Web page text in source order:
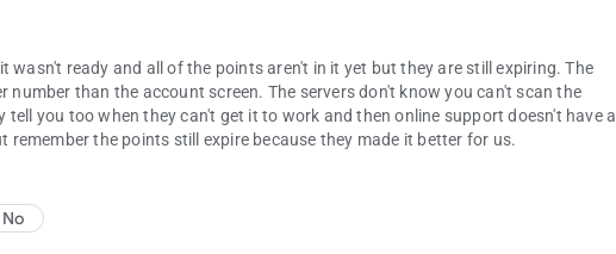
wasn't ready and all of the points aren't in it yet but they are still expiring. The
number than the account screen. The servers don't know you can't scan the
tell you too when they can't get it to work and then online support doesn't have a
remember the points still expire because they made it better for us.
No